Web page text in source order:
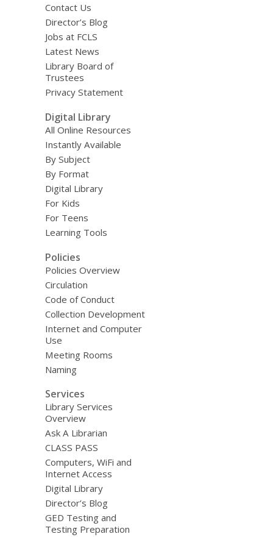
Contact Us
Director’s Blog
Jobs at FCLS
Latest News
Library Board of
Trustees
Privacy Statement
Digital Library
All Online Resources
Instantly Available
By Subject
By Format
Digital Library
For Kids
For Teens
Learning Tools
Policies
Policies Overview
Circulation
Code of Conduct
Collection Development
Internet and Computer
Use
Meeting Rooms
Naming
Services
Library Services
Overview
Ask A Librarian
CLASS PASS
Computers, WiFi and
Internet Access
Digital Library
Director’s Blog
GED Testing and
Testing Preparation